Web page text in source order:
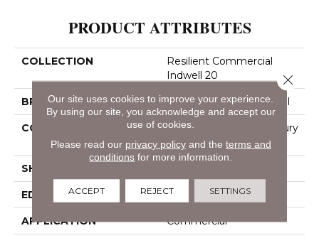
PRODUCT ATTRIBUTES
COLLECTION
Resilient Commercial
Indwell 20
BRAND Philadelphia Commercial
CONSTRUCTION
Heavy Commercial Luxury
Vinyl
SHAPE
EDGE Square
APPLICATION Commercial
Our site uses cookies to improve your experience.
By using our site, you acknowledge and accept our
use of cookies.
Please read our privacy policyand the terms and
conditions for more information.
ACCEPT REJECT SETTINGS
Close